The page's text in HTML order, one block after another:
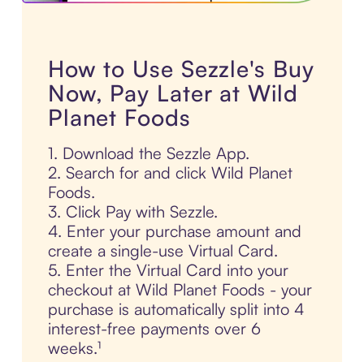
How to Use Sezzle's Buy
Now, Pay Later at Wild
Planet Foods
1. Download the Sezzle App.
2. Search for and click Wild Planet
Foods.
3. Click Pay with Sezzle.
4. Enter your purchase amount and
create a single-use Virtual Card.
5. Enter the Virtual Card into your
checkout at Wild Planet Foods - your
purchase is automatically split into 4
interest-free payments over 6
weeks.¹